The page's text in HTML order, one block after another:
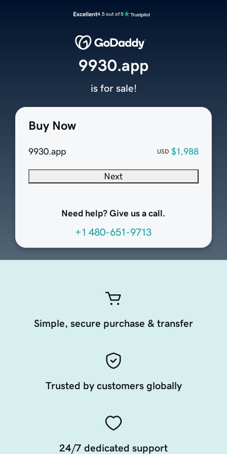
Excellent4.5 out of 5
Buy Now
9930.app USD $1,988
Next
Need help? Give us a call.
+1 480-651-9713
9930.app
is for sale!
Simple, secure purchase & transfer
Trusted by customers globally
24/7 dedicated support